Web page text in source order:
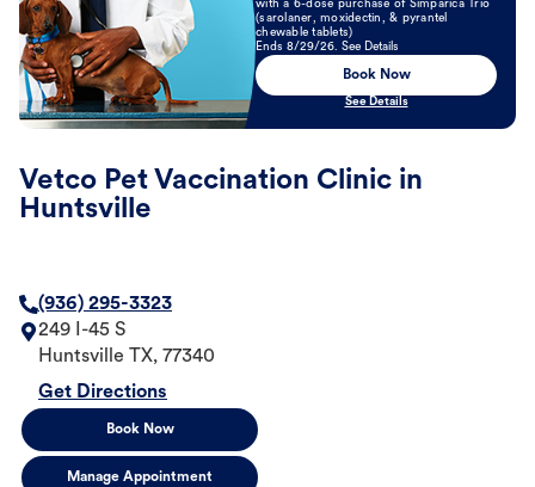
with a 6-dose purchase of Simparica Trio
(sarolaner, moxidectin, & pyrantel
chewable tablets)
Ends 8/29/26. See Details
Book Now
See Details
Vetco Pet Vaccination Clinic in
Huntsville
(936) 295-3323
249 I-45 S
Huntsville
TX, 77340
Get Directions
Book Now
Manage Appointment